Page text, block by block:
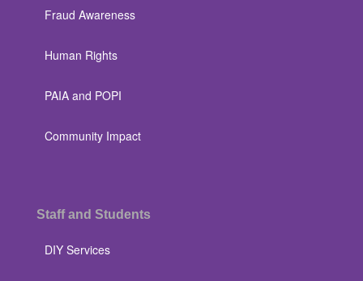
Fraud Awareness
Human Rights
PAIA and POPI
Community Impact
Staff and Students
DIY Services